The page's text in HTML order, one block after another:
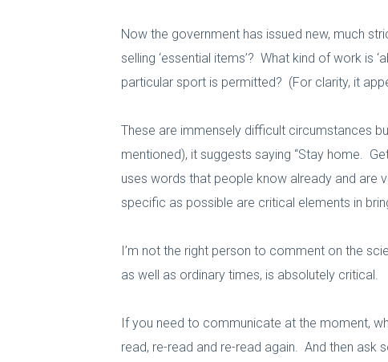
Now the government has issued new, much
selling ‘essential items’? What kind of work is
particular sport is permitted? (For clarity, it
These are immensely difficult circumstances
mentioned), it suggests saying “Stay home.
uses words that people know already and are
specific as possible are critical elements in
I’m not the right person to comment on the
as well as ordinary times, is absolutely critical.
If you need to communicate at the moment,
read, re-read and re-read again. And then